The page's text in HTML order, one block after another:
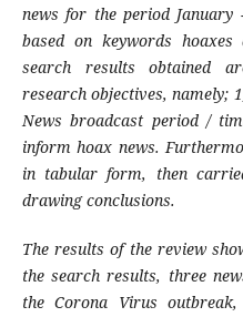
news for the period January
based on keywords
search results obtained
research objectives, namely;
News broadcast period /
inform hoax news.
in tabular form, then
drawing conclusions.
The results of the review
the search results, three
the Corona Virus